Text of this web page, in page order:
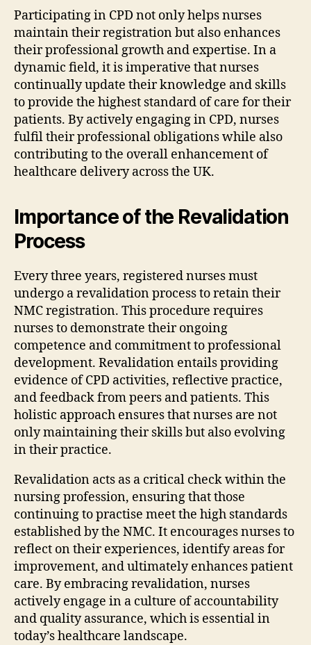
Participating in CPD not only helps nurses
maintain their registration but also enhances
their professional growth and expertise. In a
dynamic field, it is imperative that nurses
continually update their knowledge and skills
to provide the highest standard of care for their
patients. By actively engaging in CPD, nurses
fulfil their professional obligations while also
contributing to the overall enhancement of
healthcare delivery across the UK.
Importance of the Revalidation
Process
Every three years, registered nurses must
undergo a revalidation process to retain their
NMC registration. This procedure requires
nurses to demonstrate their ongoing
competence and commitment to professional
development. Revalidation entails providing
evidence of CPD activities, reflective practice,
and feedback from peers and patients. This
holistic approach ensures that nurses are not
only maintaining their skills but also evolving
in their practice.
Revalidation acts as a critical check within the
nursing profession, ensuring that those
continuing to practise meet the high standards
established by the NMC. It encourages nurses to
reflect on their experiences, identify areas for
improvement, and ultimately enhances patient
care. By embracing revalidation, nurses
actively engage in a culture of accountability
and quality assurance, which is essential in
today’s healthcare landscape.